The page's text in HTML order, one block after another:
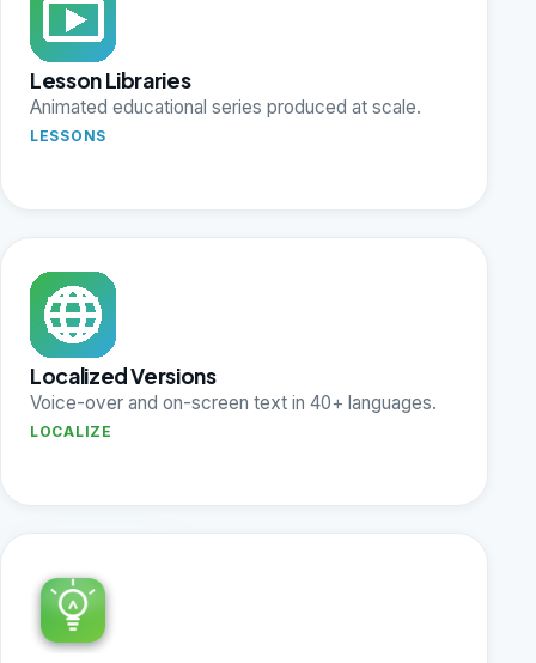
Lesson Libraries
Animated educational series produced at scale.
LESSONS
Localized Versions
Voice-over and on-screen text in 40+ languages.
LOCALIZE